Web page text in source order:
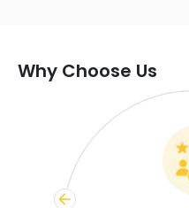
Why Choose Us